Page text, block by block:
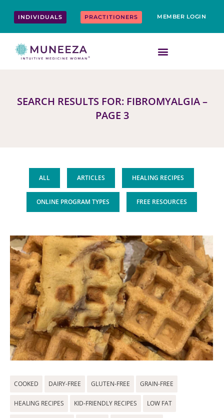
INDIVIDUALS PRACTITIONERS MEMBER LOGIN
SEARCH RESULTS FOR: FIBROMYALGIA –
PAGE 3
ALL ARTICLES HEALING RECIPES
ONLINE PROGRAM TYPES FREE RESOURCES
COOKED DAIRY-FREE GLUTEN-FREE GRAIN-FREE
HEALING RECIPES KID-FRIENDLY RECIPES LOW FAT